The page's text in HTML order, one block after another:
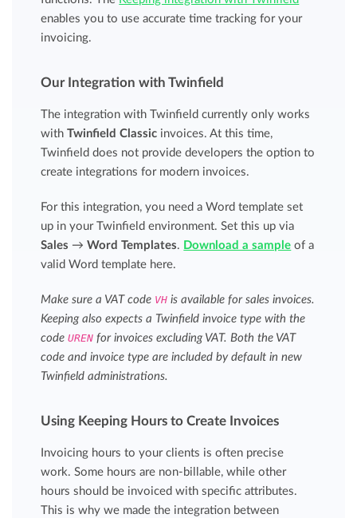
enables you to use accurate time tracking for your
invoicing.
Our Integration with Twinfield
The integration with Twinfield currently only works
withTwinfield Classic invoices. At this time,
Twinfield does not provide developers the option to
create integrations for modern invoices.
For this integration, you need a Word template set
up in your Twinfield environment. Set this up via
Sales →Word Templates. Download a sample of a
valid Word template here.
Make sure a VAT code VH is available for sales invoices.
Keeping also expects a Twinfield invoice type with the
codeUREN for invoices excluding VAT. Both the VAT
code and invoice type are included by default in new
Twinfield administrations.
Using Keeping Hours to Create Invoices
Invoicing hours to your clients is often precise
work. Some hours are non-billable, while other
hours should be invoiced with specific attributes.
This is why we made the integration between